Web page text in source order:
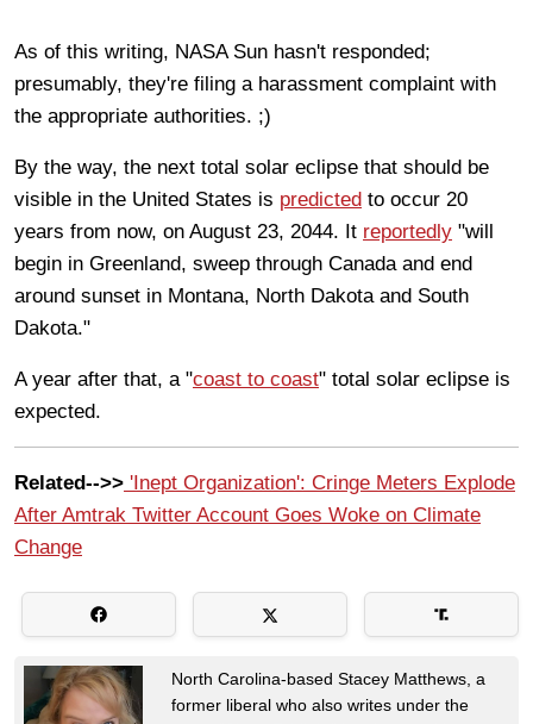
As of this writing, NASA Sun hasn't responded;
presumably, they're filing a harassment complaint with
the appropriate authorities. ;)
By the way, the next total solar eclipse that should be
visible in the United States is predicted to occur 20
years from now, on August 23, 2044. It reportedly "will
begin in Greenland, sweep through Canada and end
around sunset in Montana, North Dakota and South
Dakota."
A year after that, a "coast to coast" total solar eclipse is
expected.
Related-->> 'Inept Organization': Cringe Meters Explode
After Amtrak Twitter Account Goes Woke on Climate
Change
North Carolina-based Stacey Matthews, a
former liberal who also writes under the